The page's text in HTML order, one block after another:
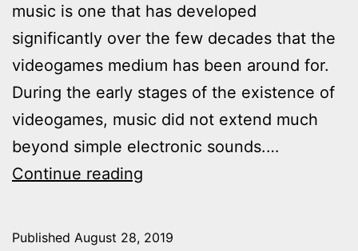
music is one that has developed
significantly over the few decades that the
videogames medium has been around for.
During the early stages of the existence of
videogames, music did not extend much
beyond simple electronic sounds.…
Continue reading
Published August 28, 2019